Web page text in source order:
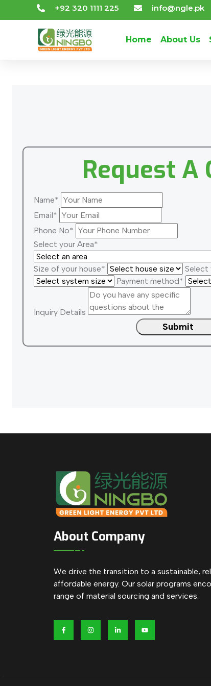
+92 320 1111 225 info@ngle.pk
Home About Us
Request A
Name*
Email*
Phone No*
Select your Area*
Size of your house*
Select
Payment method*
Inquiry Details
Submit
About Company
We drive the transition to a sustainable,
affordable energy. Our solar programs
range of material sourcing and services.